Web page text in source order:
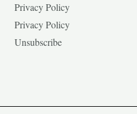
Privacy Policy
Privacy Policy
Unsubscribe